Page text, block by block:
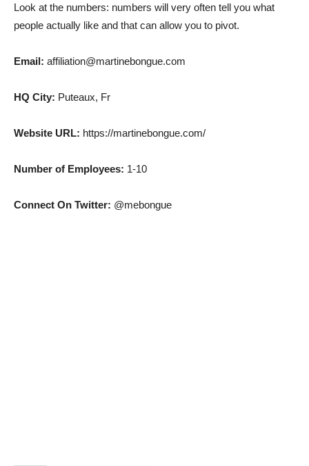
Look at the numbers: numbers will very often tell you what
people actually like and that can allow you to pivot.
Email: affiliation@martinebongue.com
HQ City: Puteaux, Fr
Website URL: https://martinebongue.com/
Number of Employees: 1-10
Connect On Twitter: @mebongue